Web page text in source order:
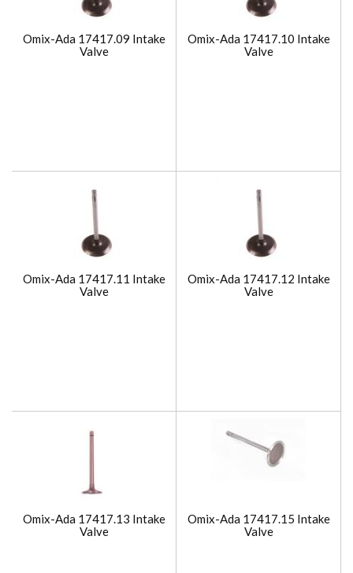
Omix-Ada 17417.09 Intake
Valve
Omix-Ada 17417.10 Intake
Valve
Omix-Ada 17417.11 Intake
Valve
Omix-Ada 17417.12 Intake
Valve
Omix-Ada 17417.13 Intake
Valve
Omix-Ada 17417.15 Intake
Valve